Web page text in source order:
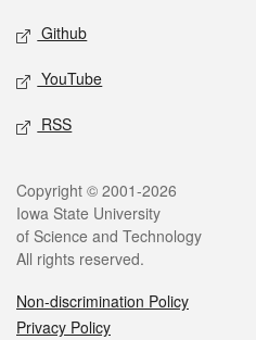
Github
YouTube
RSS
Legal
Copyright © 2001-2026
Iowa State University
of Science and Technology
All rights reserved.
Non-discrimination Policy
Privacy Policy